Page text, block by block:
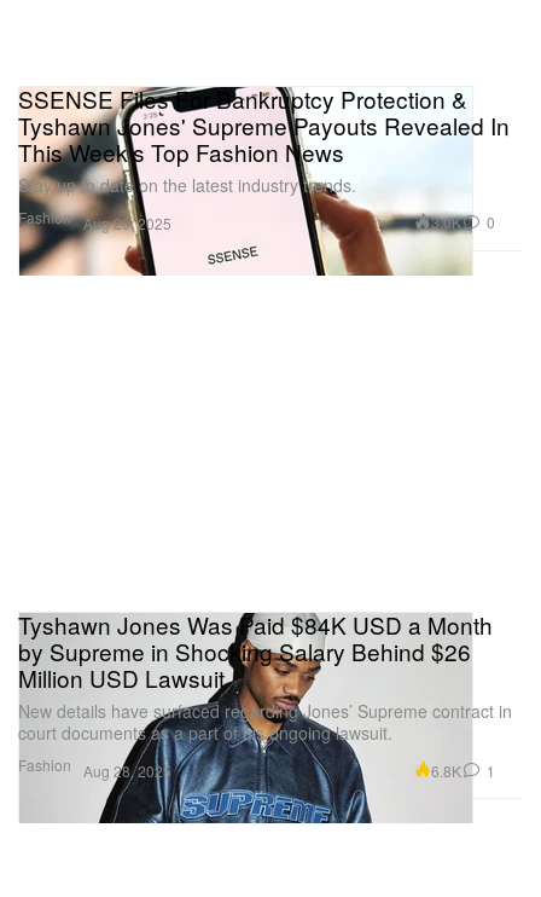
Fashion
SSENSE Files For Bankruptcy Protection &
Tyshawn Jones' Supreme Payouts Revealed In
This Week's Top Fashion News
Stay up to date on the latest industry trends.
Aug 29, 2025 3.0K 0
Fashion
Tyshawn Jones Was Paid $84K USD a Month
by Supreme in Shocking Salary Behind $26
Million USD Lawsuit
New details have surfaced regarding Jones’ Supreme contract in
court documents as a part of his ongoing lawsuit.
Aug 28, 2025 6.8K 1